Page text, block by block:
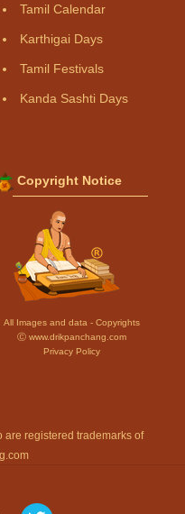
Tamil Calendar
Karthigai Days
Tamil Festivals
Kanda Sashti Days
Copyright Notice
All Images and data - Copyrights
Ⓒ www.drikpanchang.com
Privacy Policy
are registered trademarks of